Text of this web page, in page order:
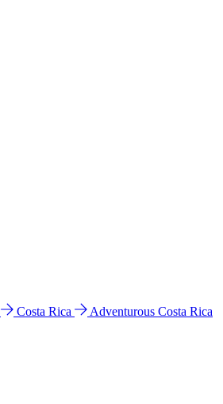
Costa Rica
Adventurous Costa Rica